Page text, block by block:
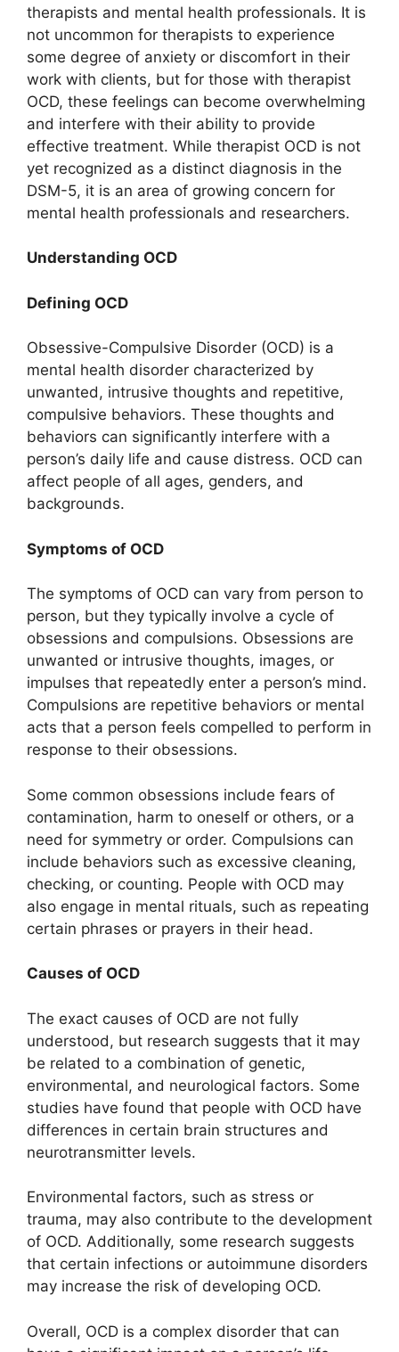
therapists and mental health professionals. It is
not uncommon for therapists to experience
some degree of anxiety or discomfort in their
work with clients, but for those with therapist
OCD, these feelings can become overwhelming
and interfere with their ability to provide
effective treatment. While therapist OCD is not
yet recognized as a distinct diagnosis in the
DSM-5, it is an area of growing concern for
mental health professionals and researchers.
Understanding OCD
Defining OCD
Obsessive-Compulsive Disorder (OCD) is a
mental health disorder characterized by
unwanted, intrusive thoughts and repetitive,
compulsive behaviors. These thoughts and
behaviors can significantly interfere with a
person’s daily life and cause distress. OCD can
affect people of all ages, genders, and
backgrounds.
Symptoms of OCD
The symptoms of OCD can vary from person to
person, but they typically involve a cycle of
obsessions and compulsions. Obsessions are
unwanted or intrusive thoughts, images, or
impulses that repeatedly enter a person’s mind.
Compulsions are repetitive behaviors or mental
acts that a person feels compelled to perform in
response to their obsessions.
Some common obsessions include fears of
contamination, harm to oneself or others, or a
need for symmetry or order. Compulsions can
include behaviors such as excessive cleaning,
checking, or counting. People with OCD may
also engage in mental rituals, such as repeating
certain phrases or prayers in their head.
Causes of OCD
The exact causes of OCD are not fully
understood, but research suggests that it may
be related to a combination of genetic,
environmental, and neurological factors. Some
studies have found that people with OCD have
differences in certain brain structures and
neurotransmitter levels.
Environmental factors, such as stress or
trauma, may also contribute to the development
of OCD. Additionally, some research suggests
that certain infections or autoimmune disorders
may increase the risk of developing OCD.
Overall, OCD is a complex disorder that can